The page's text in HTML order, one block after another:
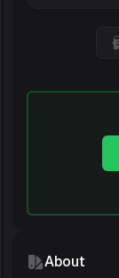
About